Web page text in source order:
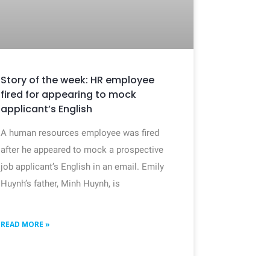
Story of the week: HR employee
fired for appearing to mock
applicant’s English
A human resources employee was fired
after he appeared to mock a prospective
job applicant’s English in an email. Emily
Huynh’s father, Minh Huynh, is
READ MORE »